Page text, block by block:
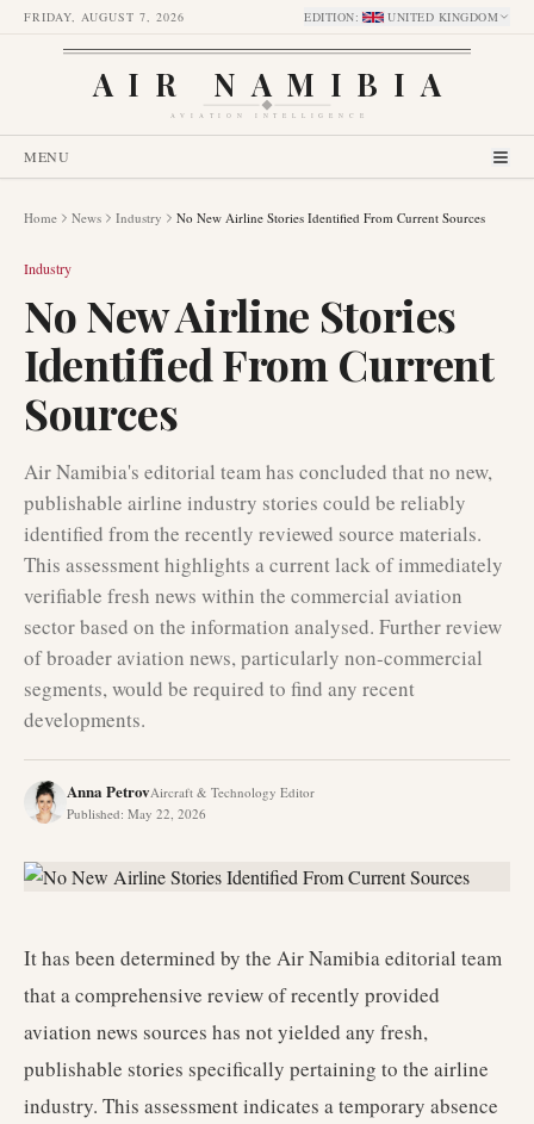
FRIDAY, AUGUST 7, 2026 EDITION: UNITED KINGDOM
AIR NAMIBIA
AVIATION INTELLIGENCE
MENU
Home News Industry No New Airline Stories Identified From Current Sources
Industry
No New Airline Stories
Identified From Current
Sources
Air Namibia's editorial team has concluded that no new,
publishable airline industry stories could be reliably
identified from the recently reviewed source materials.
This assessment highlights a current lack of immediately
verifiable fresh news within the commercial aviation
sector based on the information analysed. Further review
of broader aviation news, particularly non-commercial
segments, would be required to find any recent
developments.
Anna PetrovAircraft & Technology Editor
Published: May 22, 2026
It has been determined by the Air Namibia editorial team
that a comprehensive review of recently provided
aviation news sources has not yielded any fresh,
publishable stories specifically pertaining to the airline
industry. This assessment indicates a temporary absence